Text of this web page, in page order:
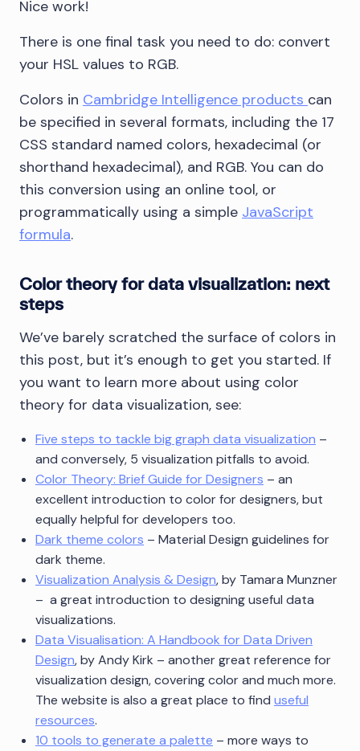
Nice work!
There is one final task you need to do: convert
your HSL values to RGB.
Colors in Cambridge Intelligence products can
be specified in several formats, including the 17
CSS standard named colors, hexadecimal (or
shorthand hexadecimal), and RGB. You can do
this conversion using an online tool, or
programmatically using a simple JavaScript
formula.
Color theory for data visualization: next
steps
We’ve barely scratched the surface of colors in
this post, but it’s enough to get you started. If
you want to learn more about using color
theory for data visualization, see:
Five steps to tackle big graph data visualization –
and conversely, 5 visualization pitfalls to avoid.
Color Theory: Brief Guide for Designers – an
excellent introduction to color for designers, but
equally helpful for developers too.
Dark theme colors – Material Design guidelines for
dark theme.
Visualization Analysis & Design, by Tamara Munzner
– a great introduction to designing useful data
visualizations.
Data Visualisation: A Handbook for Data Driven
Design, by Andy Kirk – another great reference for
visualization design, covering color and much more.
The website is also a great place to find useful
resources.
10 tools to generate a palette – more ways to